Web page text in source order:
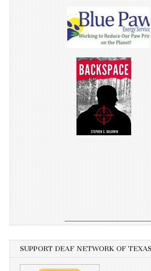
SUPPORT DEAF NETWORK OF TEXAS